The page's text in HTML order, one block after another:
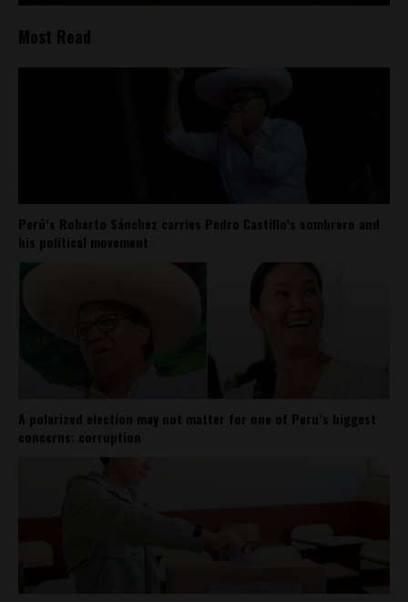
Most Read
Perú’s Roberto Sánchez carries Pedro Castillo’s sombrero and
his political movement
A polarized election may not matter for one of Peru’s biggest
concerns: corruption